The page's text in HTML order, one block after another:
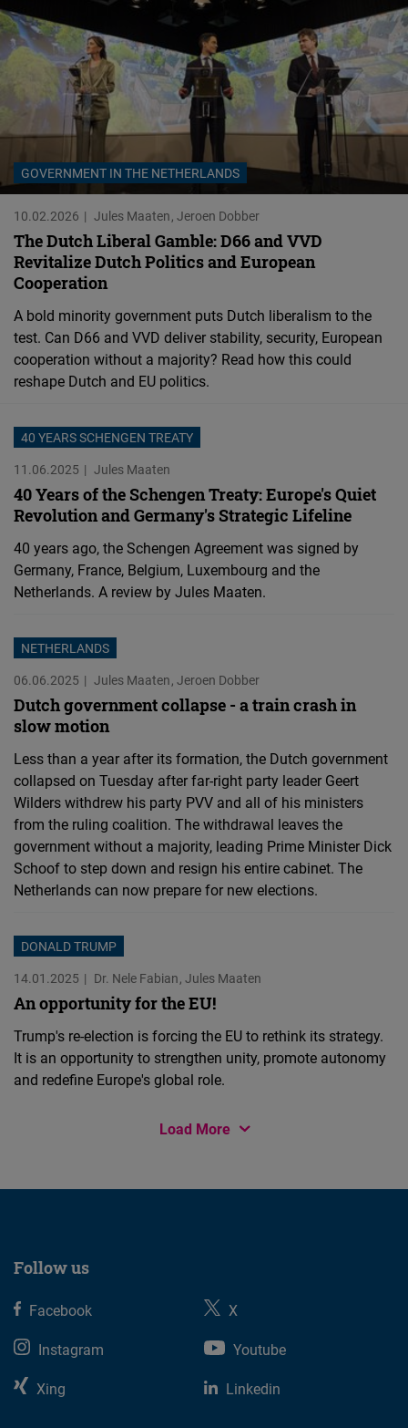
GOVERNMENT IN THE NETHERLANDS
10.02.2026 Jules Maaten Jeroen Dobber
The Dutch Liberal Gamble: D66 and VVD
Revitalize Dutch Politics and European
Cooperation
A bold minority government puts Dutch liberalism to the
test. Can D66 and VVD deliver stability, security, European
cooperation without a majority? Read how this could
reshape Dutch and EU politics.
40 YEARS SCHENGEN TREATY
11.06.2025
Jules Maaten
40 Years of the Schengen Treaty: Europe's Quiet
Revolution and Germany's Strategic Lifeline
40 years ago, the Schengen Agreement was signed by
Germany, France, Belgium, Luxembourg and the
Netherlands. A review by Jules Maaten.
NETHERLANDS
06.06.2025
Jules Maaten Jeroen Dobber
Dutch government collapse - a train crash in
slow motion
Less than a year after its formation, the Dutch government
collapsed on Tuesday after far-right party leader Geert
Wilders withdrew his party PVV and all of his ministers
from the ruling coalition. The withdrawal leaves the
government without a majority, leading Prime Minister Dick
Schoof to step down and resign his entire cabinet. The
Netherlands can now prepare for new elections.
DONALD TRUMP
14.01.2025
Dr. Nele Fabian Jules Maaten
An opportunity for the EU!
Trump's re-election is forcing the EU to rethink its strategy.
It is an opportunity to strengthen unity, promote autonomy
and redefine Europe's global role.
Load More
Follow us
Facebook
X
Instagram
Youtube
Xing
Linkedin
Embed
D.Vinci
Embed
Typeform
Embed